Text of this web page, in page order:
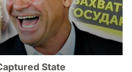
State